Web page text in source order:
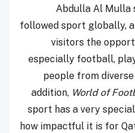
Abdulla Al Mulla
followed sport globally,
visitors the
especially football,
people from
addition, World of
sport has a very
how impactful it is for